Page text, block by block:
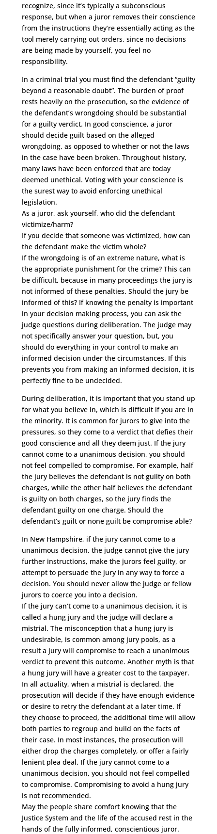
recognize, since it’s typically a subconscious
response, but when a juror removes their conscience
from the instructions they’re essentially acting as the
tool merely carrying out orders, since no decisions
are being made by yourself, you feel no
responsibility.
In a criminal trial you must find the defendant “guilty
beyond a reasonable doubt”. The burden of proof
rests heavily on the prosecution, so the evidence of
the defendant’s wrongdoing should be substantial
for a guilty verdict. In good conscience, a juror
should decide guilt based on the alleged
wrongdoing, as opposed to whether or not the laws
in the case have been broken. Throughout history,
many laws have been enforced that are today
deemed unethical. Voting with your conscience is
the surest way to avoid enforcing unethical
legislation.
As a juror, ask yourself, who did the defendant
victimize/harm?
If you decide that someone was victimized, how can
the defendant make the victim whole?
If the wrongdoing is of an extreme nature, what is
the appropriate punishment for the crime? This can
be difficult, because in many proceedings the jury is
not informed of these penalties. Should the jury be
informed of this? If knowing the penalty is important
in your decision making process, you can ask the
judge questions during deliberation. The judge may
not specifically answer your question, but, you
should do everything in your control to make an
informed decision under the circumstances. If this
prevents you from making an informed decision, it is
perfectly fine to be undecided.
During deliberation, it is important that you stand up
for what you believe in, which is difficult if you are in
the minority. It is common for jurors to give into the
pressures, so they come to a verdict that defies their
good conscience and all they deem just. If the jury
cannot come to a unanimous decision, you should
not feel compelled to compromise. For example, half
the jury believes the defendant is not guilty on both
charges, while the other half believes the defendant
is guilty on both charges, so the jury finds the
defendant guilty on one charge. Should the
defendant’s guilt or none guilt be compromise able?
In New Hampshire, if the jury cannot come to a
unanimous decision, the judge cannot give the jury
further instructions, make the jurors feel guilty, or
attempt to persuade the jury in any way to force a
decision. You should never allow the judge or fellow
jurors to coerce you into a decision.
If the jury can’t come to a unanimous decision, it is
called a hung jury and the judge will declare a
mistrial. The misconception that a hung jury is
undesirable, is common among jury pools, as a
result a jury will compromise to reach a unanimous
verdict to prevent this outcome. Another myth is that
a hung jury will have a greater cost to the taxpayer.
In all actuality, when a mistrial is declared, the
prosecution will decide if they have enough evidence
or desire to retry the defendant at a later time. If
they choose to proceed, the additional time will allow
both parties to regroup and build on the facts of
their case. In most instances, the prosecution will
either drop the charges completely, or offer a fairly
lenient plea deal. If the jury cannot come to a
unanimous decision, you should not feel compelled
to compromise. Compromising to avoid a hung jury
is not recommended.
May the people share comfort knowing that the
Justice System and the life of the accused rest in the
hands of the fully informed, conscientious juror.